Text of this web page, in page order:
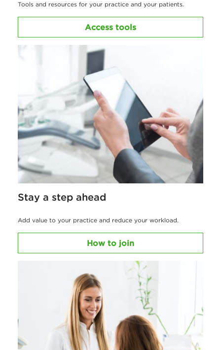
Tools and resources for your practice and your patients.
Access tools
Stay a step ahead
Add value to your practice and reduce your workload.
How to join